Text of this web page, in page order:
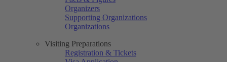
Organizers
Supporting Organizations
Organizations
Visiting Preparations
Registration & Tickets